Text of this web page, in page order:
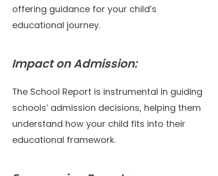
offering guidance for your child’s
educational journey.
Impact on Admission:
The School Report is instrumental in guiding
schools’ admission decisions, helping them
understand how your child fits into their
educational framework.